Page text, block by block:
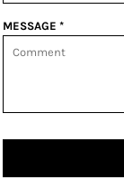
MESSAGE *